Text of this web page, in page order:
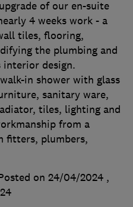
of our en-suite
4 weeks work - a
tiles, flooring,
the plumbing and
interior design.
in shower with glass
sanitary ware,
tiles, lighting and
from a
fitters, plumbers,
on 24/04/2024 ,